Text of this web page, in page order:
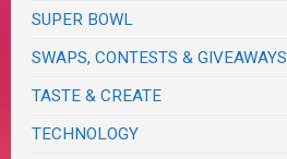
SUPER BOWL
SWAPS, CONTESTS & GIVEAWAYS
TASTE & CREATE
TECHNOLOGY